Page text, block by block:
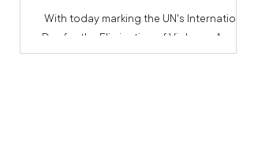
With today marking the UN's International
Day for the Elimination of Violence Against
Women and the beginning of the 16 Days